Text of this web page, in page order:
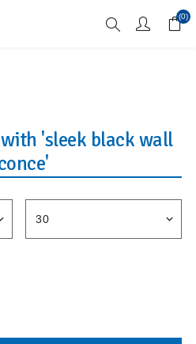
you spend over £70 (0)
'sleek black wall